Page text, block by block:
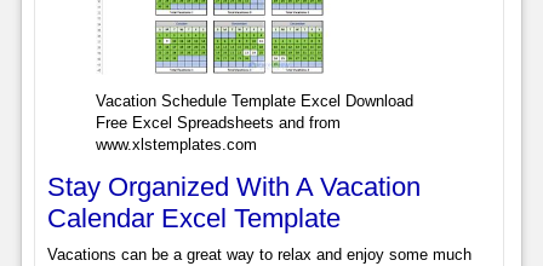
Vacation Schedule Template Excel Download
Free Excel Spreadsheets and from
www.xlstemplates.com
Stay Organized With A Vacation
Calendar Excel Template
Vacations can be a great way to relax and enjoy some much